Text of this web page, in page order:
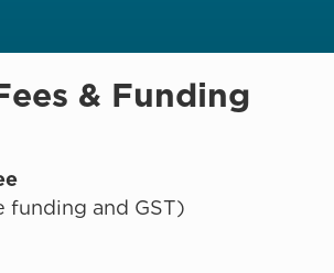
& Funding
funding and GST)